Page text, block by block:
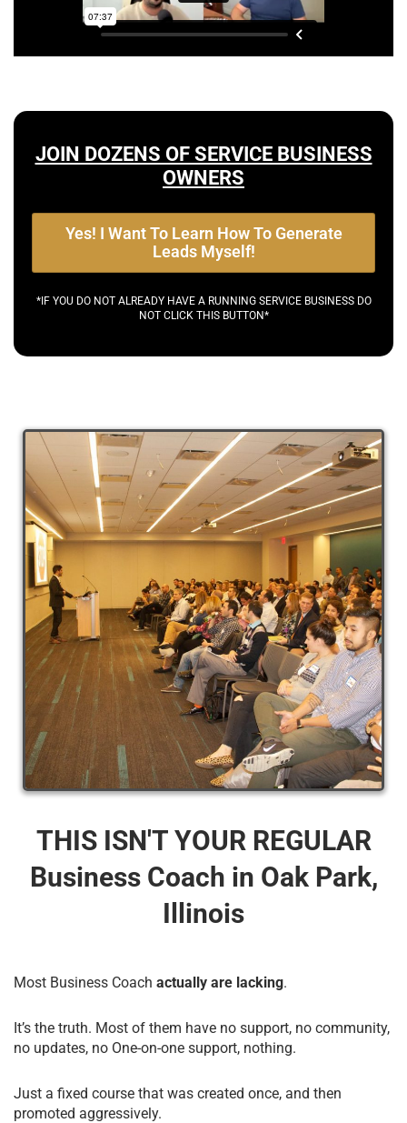
JOIN DOZENS OF SERVICE BUSINESS
OWNERS
Yes! I Want To Learn How To Generate
Leads Myself!
*IF YOU DO NOT ALREADY HAVE A RUNNING SERVICE BUSINESS DO
NOT CLICK THIS BUTTON*
THIS ISN'T YOUR REGULAR
Business Coach​ in Oak Park,
Illinois
Most Business Coach actually are lacking.
It’s the truth. Most of them have no support, no community,
no updates, no One-on-one support, nothing.
Just a fixed course that was created once, and then
promoted aggressively.